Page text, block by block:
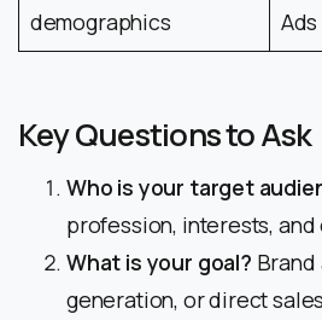
demographics
Ads
Key Questions to Ask
Who is your target
profession, interests,
What is your goal? Brand
generation, or direct